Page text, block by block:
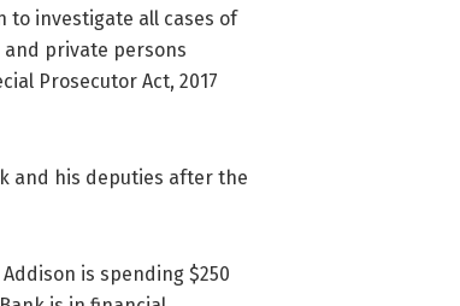
to investigate all cases of
private persons
Prosecutor Act, 2017
and his deputies after the
is spending $250